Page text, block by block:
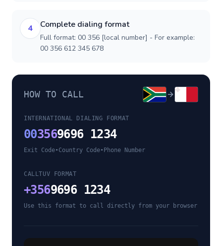
4 Complete dialing format
Full format: 00 356 [local number] - For example:
00 356 612 345 678
HOW TO CALL
INTERNATIONAL DIALING FORMAT
003569696 1234
Exit Code•Country Code• Phone Number
CALLTUV FORMAT
+3569696 1234
Use this format to call directly from your browser